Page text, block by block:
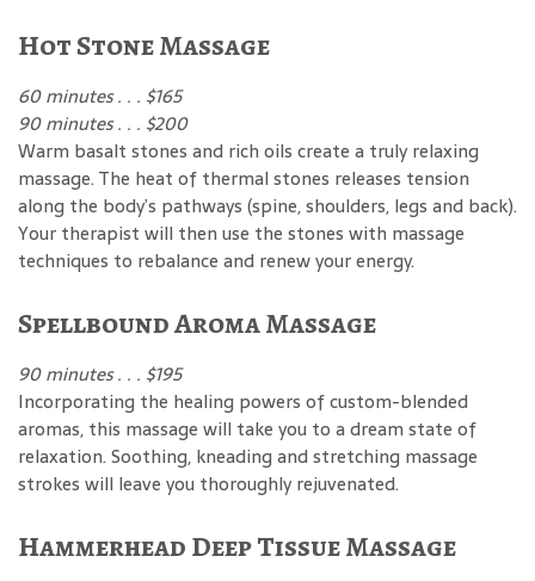
Hot Stone Massage
60 minutes . . . $165
90 minutes . . . $200
Warm basalt stones and rich oils create a truly relaxing
massage. The heat of thermal stones releases tension
along the body’s pathways (spine, shoulders, legs and back).
Your therapist will then use the stones with massage
techniques to rebalance and renew your energy.
Spellbound Aroma Massage
90 minutes . . . $195
Incorporating the healing powers of custom-blended
aromas, this massage will take you to a dream state of
relaxation. Soothing, kneading and stretching massage
strokes will leave you thoroughly rejuvenated.
Hammerhead Deep Tissue Massage